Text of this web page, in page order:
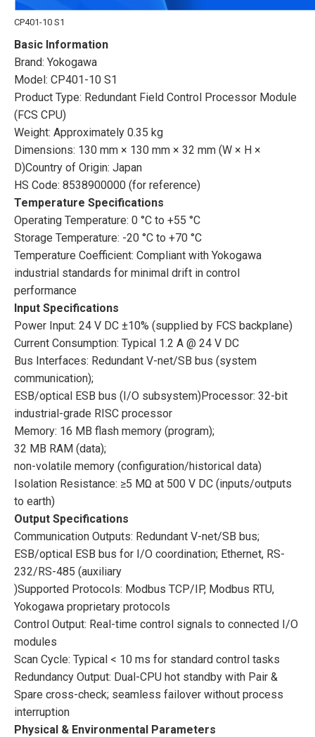
CP401-10 S1
Basic Information
Brand: Yokogawa
Model: CP401-10 S1
Product Type: Redundant Field Control Processor Module
(FCS CPU)
Weight: Approximately 0.35 kg
Dimensions: 130 mm × 130 mm × 32 mm (W × H ×
D)Country of Origin: Japan
HS Code: 8538900000 (for reference)
Temperature Specifications
Operating Temperature: 0 °C to +55 °C
Storage Temperature: -20 °C to +70 °C
Temperature Coefficient: Compliant with Yokogawa
industrial standards for minimal drift in control
performance
Input Specifications
Power Input: 24 V DC ±10% (supplied by FCS backplane)
Current Consumption: Typical 1.2 A @ 24 V DC
Bus Interfaces: Redundant V-net/SB bus (system
communication);
ESB/optical ESB bus (I/O subsystem)Processor: 32-bit
industrial-grade RISC processor
Memory: 16 MB flash memory (program);
32 MB RAM (data);
non-volatile memory (configuration/historical data)
Isolation Resistance: ≥5 MΩ at 500 V DC (inputs/outputs
to earth)
Output Specifications
Communication Outputs: Redundant V-net/SB bus;
ESB/optical ESB bus for I/O coordination; Ethernet, RS-
232/RS-485 (auxiliary
)Supported Protocols: Modbus TCP/IP, Modbus RTU,
Yokogawa proprietary protocols
Control Output: Real-time control signals to connected I/O
modules
Scan Cycle: Typical < 10 ms for standard control tasks
Redundancy Output: Dual-CPU hot standby with Pair &
Spare cross-check; seamless failover without process
interruption
Physical & Environmental Parameters